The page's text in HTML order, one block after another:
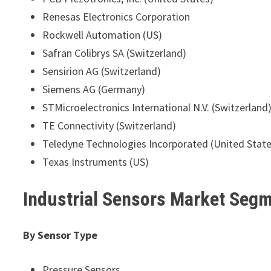
Renesas Electronics Corporation
Rockwell Automation (US)
Safran Colibrys SA (Switzerland)
Sensirion AG (Switzerland)
Siemens AG (Germany)
STMicroelectronics International N.V. (Switzerland)
TE Connectivity (Switzerland)
Teledyne Technologies Incorporated (United
Texas Instruments (US)
Industrial Sensors Market
By Sensor Type